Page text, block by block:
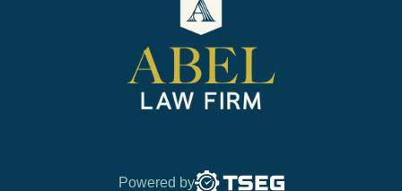
Powered by